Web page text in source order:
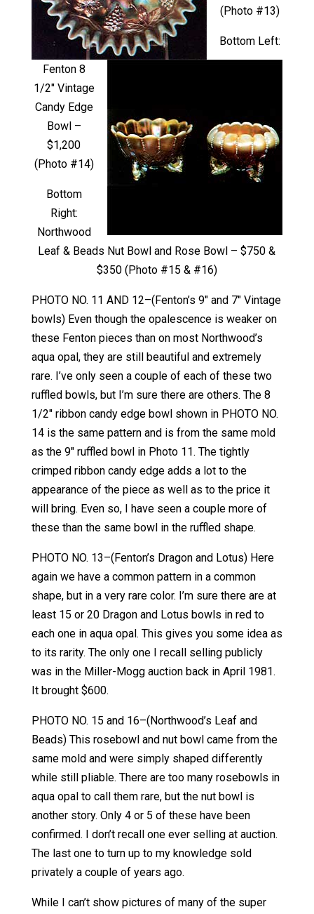
(Photo #13)
Bottom Left:
Fenton 8
1/2″ Vintage
Candy Edge
Bowl –
$1,200
(Photo #14)
Bottom
Right:
Northwood
Leaf & Beads Nut Bowl and Rose Bowl – $750 &
$350 (Photo #15 & #16)
PHOTO NO. 11 AND 12–(Fenton’s 9″ and 7″ Vintage
bowls) Even though the opalescence is weaker on
these Fenton pieces than on most Northwood’s
aqua opal, they are still beautiful and extremely
rare. I’ve only seen a couple of each of these two
ruffled bowls, but I’m sure there are others. The 8
1/2″ ribbon candy edge bowl shown in PHOTO NO.
14 is the same pattern and is from the same mold
as the 9″ ruffled bowl in Photo 11. The tightly
crimped ribbon candy edge adds a lot to the
appearance of the piece as well as to the price it
will bring. Even so, I have seen a couple more of
these than the same bowl in the ruffled shape.
PHOTO NO. 13–(Fenton’s Dragon and Lotus) Here
again we have a common pattern in a common
shape, but in a very rare color. I’m sure there are at
least 15 or 20 Dragon and Lotus bowls in red to
each one in aqua opal. This gives you some idea as
to its rarity. The only one I recall selling publicly
was in the Miller-Mogg auction back in April 1981.
It brought $600.
PHOTO NO. 15 and 16–(Northwood’s Leaf and
Beads) This rosebowl and nut bowl came from the
same mold and were simply shaped differently
while still pliable. There are too many rosebowls in
aqua opal to call them rare, but the nut bowl is
another story. Only 4 or 5 of these have been
confirmed. I don’t recall one ever selling at auction.
The last one to turn up to my knowledge sold
privately a couple of years ago.
While I can’t show pictures of many of the super